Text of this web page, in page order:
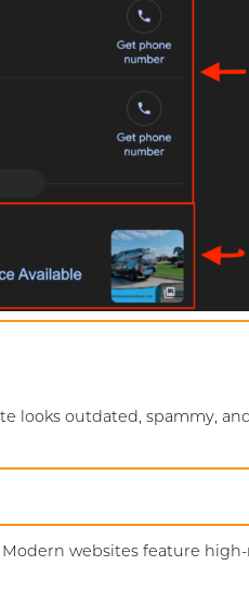
outdated, spammy,
websites feature